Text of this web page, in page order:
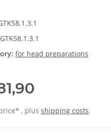
GTK58.1.3.1
for head preparations
, plusshipping costs